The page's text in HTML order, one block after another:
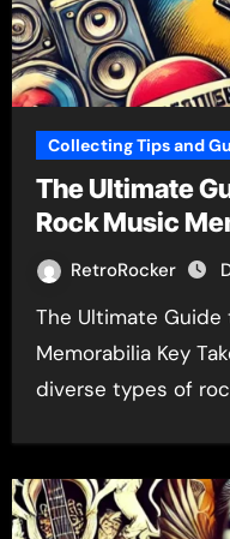
Collecting Tips and
The Ultimate
Rock Music
RetroRocker
The Ultimate Guide to Collecting Rock Music
Memorabilia Key
diverse types of